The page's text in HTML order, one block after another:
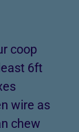
coop
6ft
wire as
chew